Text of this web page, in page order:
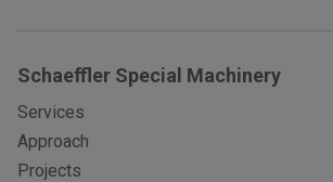
Schaeffler Special Machinery
Services
Approach
Projects